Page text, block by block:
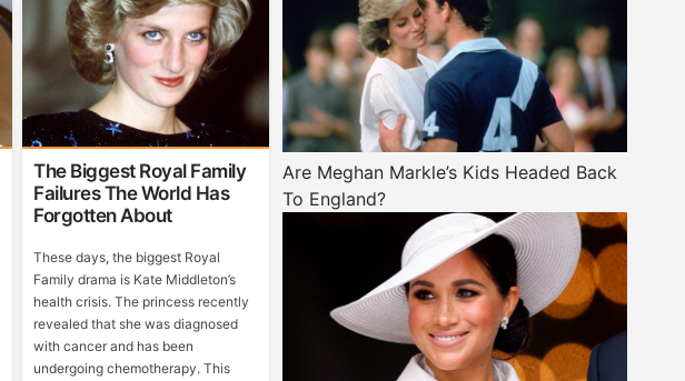
The Biggest Royal Family
Failures The World Has
Forgotten About
These days, the biggest Royal
Family drama is Kate Middleton’s
health crisis. The princess recently
revealed that she was diagnosed
with cancer and has been
undergoing chemotherapy. This
Are Meghan Markle’s Kids Headed Back
To England?